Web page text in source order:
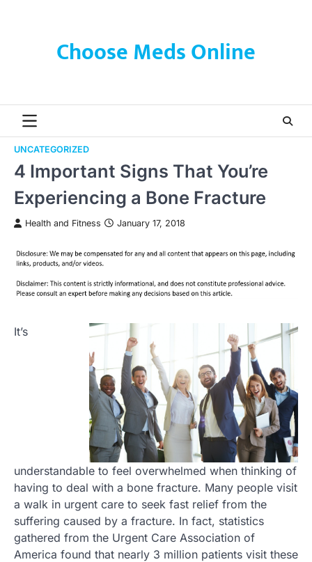
Choose Meds Online
UNCATEGORIZED
4 Important Signs That You’re
Experiencing a Bone Fracture
Health and Fitness January 17, 2018
It’s
understandable to feel overwhelmed when thinking of
having to deal with a bone fracture. Many people visit
a walk in urgent care to seek fast relief from the
suffering caused by a fracture. In fact, statistics
gathered from the Urgent Care Association of
America found that nearly 3 million patients visit these